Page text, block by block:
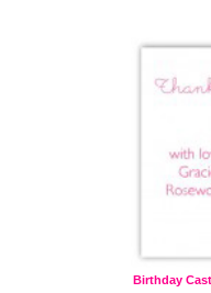
Birthday